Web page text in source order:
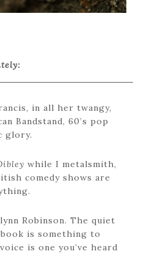
in all her twangy,
Bandstand, 60’s pop
glory.
while I metalsmith,
comedy shows are
Robinson. The quiet
is something to
is one you’ve heard